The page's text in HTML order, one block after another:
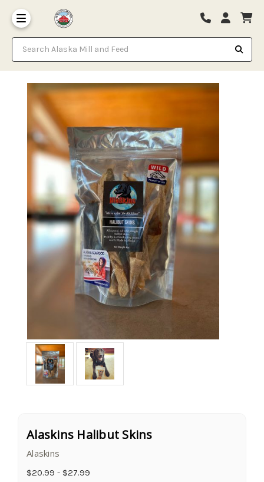
Search Alaska Mill and Feed
Alaskins Halibut Skins
Alaskins
$20.99 - $27.99